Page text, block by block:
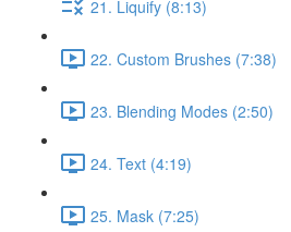
21. Liquify (8:13)
22. Custom Brushes (7:38)
23. Blending Modes (2:50)
24. Text (4:19)
25. Mask (7:25)